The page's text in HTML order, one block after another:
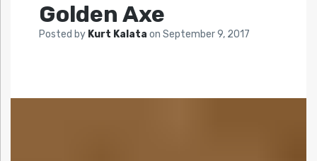
Golden Axe
Posted by Kurt Kalata on September 9, 2017